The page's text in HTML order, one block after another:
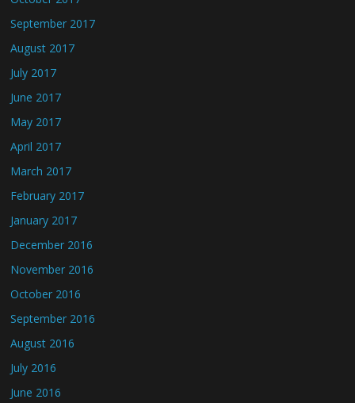
September 2017
August 2017
July 2017
June 2017
May 2017
April 2017
March 2017
February 2017
January 2017
December 2016
November 2016
October 2016
September 2016
August 2016
July 2016
June 2016